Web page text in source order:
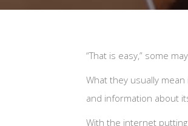
“That is easy,” some
What they usually
and information about
With the internet